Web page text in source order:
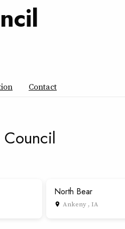
Contact
North Bear
place Ankeny , IA